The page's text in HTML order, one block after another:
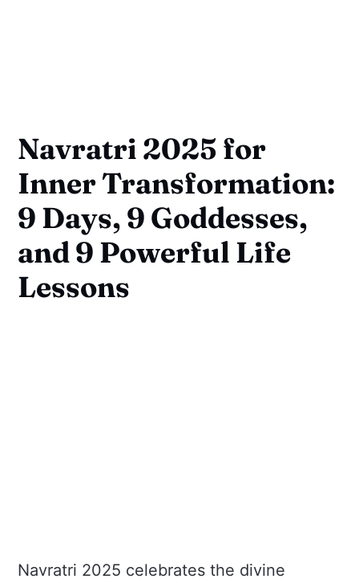
Navratri 2025 for
Inner Transformation:
9 Days, 9 Goddesses,
and 9 Powerful Life
Lessons
Navratri 2025 celebrates the divine